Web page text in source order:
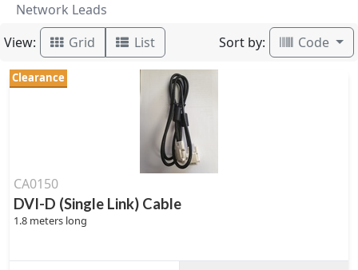
Network Leads
View:
Grid List Sort by: Code
Clearance
CA0150
DVI-D (Single Link) Cable
1.8 meters long